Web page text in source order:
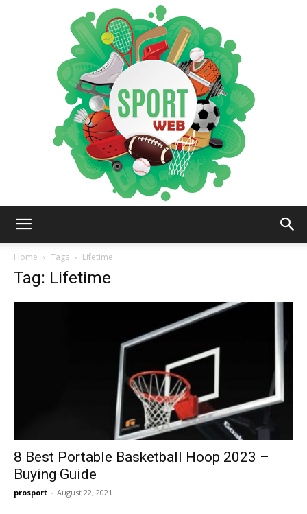
Home
Tags Lifetime
Tag: Lifetime
8 Best Portable Basketball Hoop 2023 –
Buying Guide
prosport - August 22, 2021